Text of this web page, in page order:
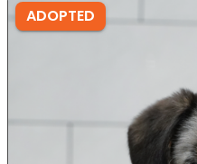
ADOPTED